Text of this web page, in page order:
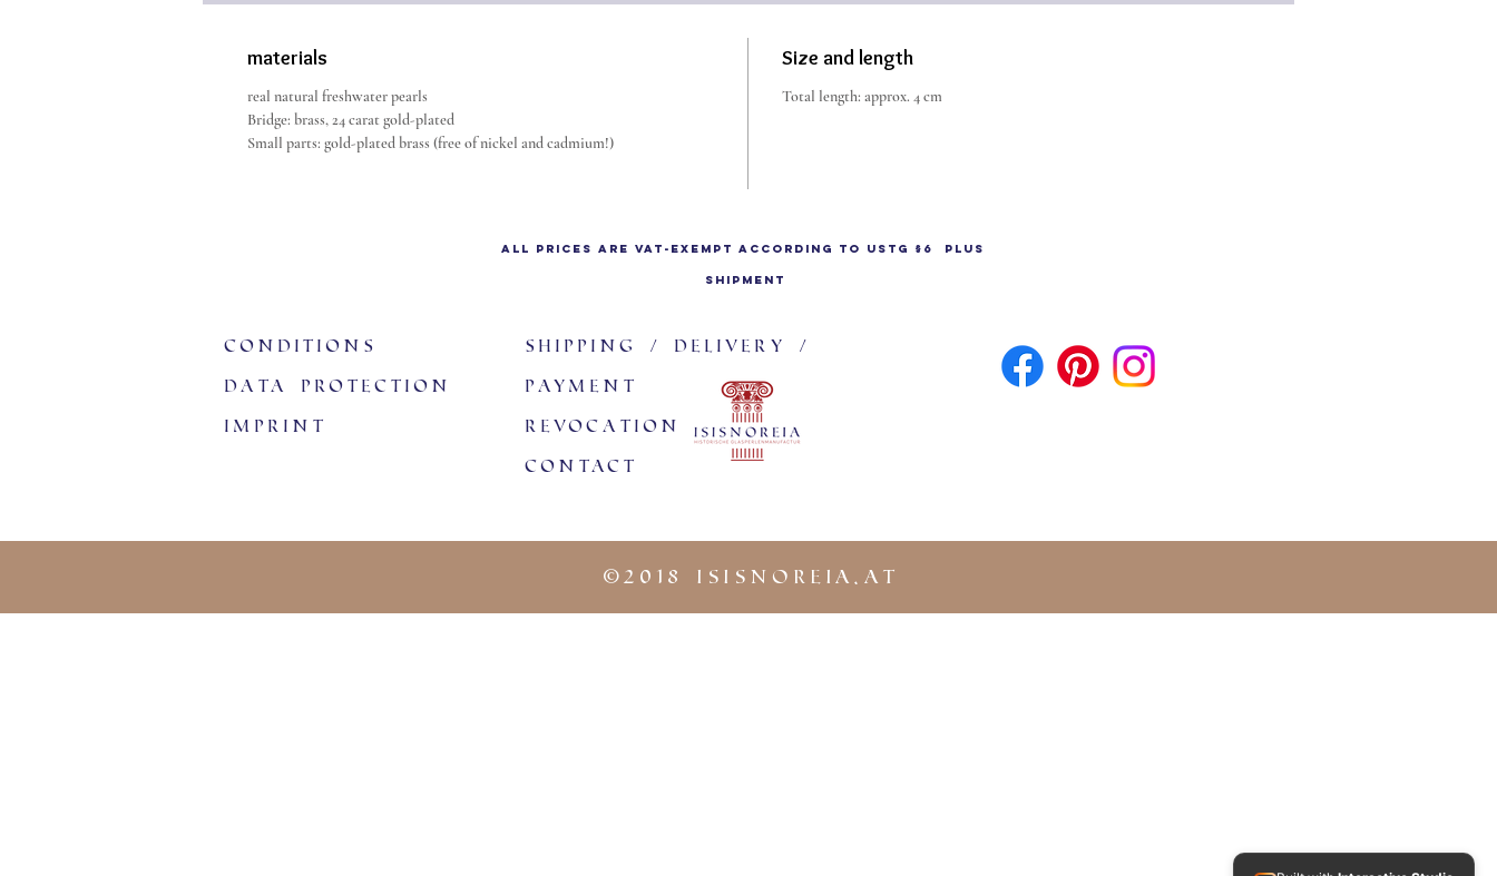
Roman women.
materials
real natural freshwater pearls
Bridge: brass, 24 carat gold-plated
Small parts: gold-plated brass (free of nickel and cadmium!)
Size and length
Total length: approx. 4 cm
All prices are VAT-exempt according to UStG §6 plus
shipment
Conditions
data protection
imprint
Shipping / delivery /
payment
revocation
Contact
© 2018 iSISNOREIA.at